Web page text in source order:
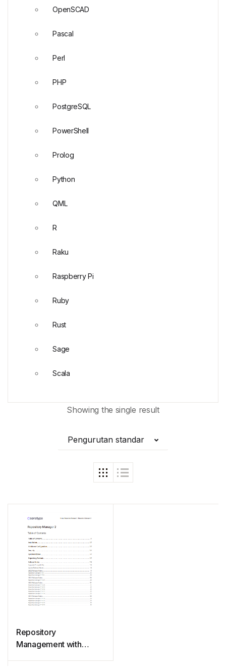
Showing the single result
Pengurutan standar
Repository
Management with
OpenSCAD
Pascal
Perl
PHP
PostgreSQL
PowerShell
Prolog
Python
QML
R
Raku
Raspberry Pi
Ruby
Rust
Sage
Scala